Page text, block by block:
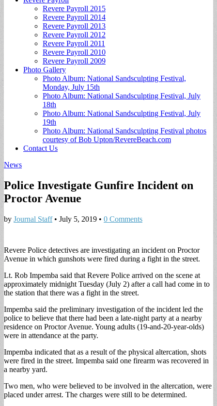
Revere Payroll 2015
Revere Payroll 2014
Revere Payroll 2013
Revere Payroll 2012
Revere Payroll 2011
Revere Payroll 2010
Revere Payroll 2009
Photo Gallery
Photo Album: National Sandsculpting Festival,
Monday, July 15th
Photo Album: National Sandsculpting Festival, July
18th
Photo Album: National Sandsculpting Festival, July
19th
Photo Album: National Sandsculpting Festival photos
courtesy of Bob Upton/RevereBeach.com
Contact Us
News
Police Investigate Gunfire Incident on
Proctor Avenue
by Journal Staff• July 5, 2019 • 0 Comments
Revere Police detectives are investigating an incident on Proctor
Avenue in which gunshots were fired during a fight in the street.
Lt. Rob Impemba said that Revere Police arrived on the scene at
approximately midnight Tuesday (July 2) after a call had come in to
the station that there was a fight in the street.
Impemba said the preliminary investigation of the incident led the
police to believe that there had been a late-night party at a nearby
residence on Proctor Avenue. Young adults (19-and-20-year-olds)
were in attendance at the party.
Impemba indicated that as a result of the physical altercation, shots
were fired in the street. Impemba said one firearm was recovered in
a nearby yard.
Two men, who were believed to be involved in the altercation, were
placed under arrest. The charges were still to be determined.